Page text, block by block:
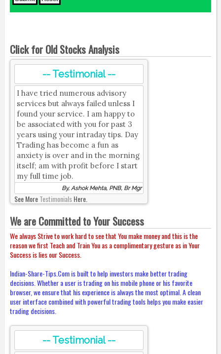
Click for Old Stocks Analysis
-- Testimonial --
I have tried numerous advisory
services but always failed unless I
found your service. I am happy to
be associated with you for past 3
years using your intraday tips. Day
Trading has become a fun as
anxiety is over and in the morning
itself; am with profit before I start
my full time job.
By, Ashok Mehta, PNB, Br Mgr
See MoreTestimonialsHere.
We are Committed to Your Success
We always Strive to work hard to see that You make money and this is the
reason we first Teach and Train You as a complimentary gesture as in Your
Success is lies our Success.
Indian-Share-Tips.Com is built to help investors make better trading
decisions. Whether a user is trading on his mobile phone or his favorite
browser, we ensure that his experience is always the most optimal. A clean
user interface combined with powerful trading tools helps you make easier
trading decisions.
-- Testimonial --